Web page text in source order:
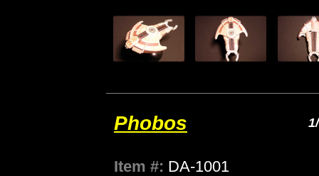
Phobos
Item #: DA-1001